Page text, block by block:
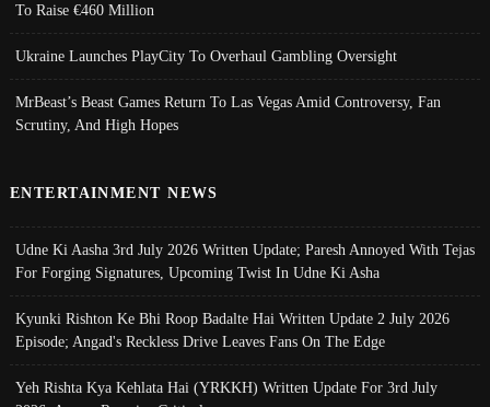
To Raise €460 Million
Ukraine Launches PlayCity To Overhaul Gambling Oversight
MrBeast’s Beast Games Return To Las Vegas Amid Controversy, Fan
Scrutiny, And High Hopes
ENTERTAINMENT NEWS
Udne Ki Aasha 3rd July 2026 Written Update; Paresh Annoyed With Tejas
For Forging Signatures, Upcoming Twist In Udne Ki Asha
Kyunki Rishton Ke Bhi Roop Badalte Hai Written Update 2 July 2026
Episode; Angad's Reckless Drive Leaves Fans On The Edge
Yeh Rishta Kya Kehlata Hai (YRKKH) Written Update For 3rd July